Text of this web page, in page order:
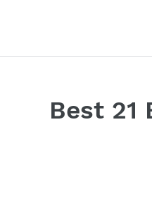
Best 21